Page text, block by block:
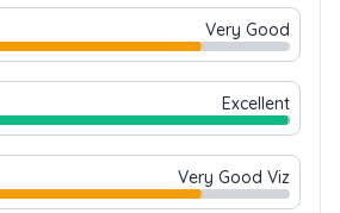
Very Good
Excellent
Very Good Viz